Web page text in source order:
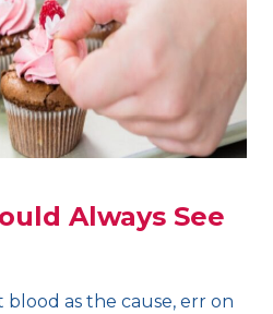
Always See
as the cause, err on